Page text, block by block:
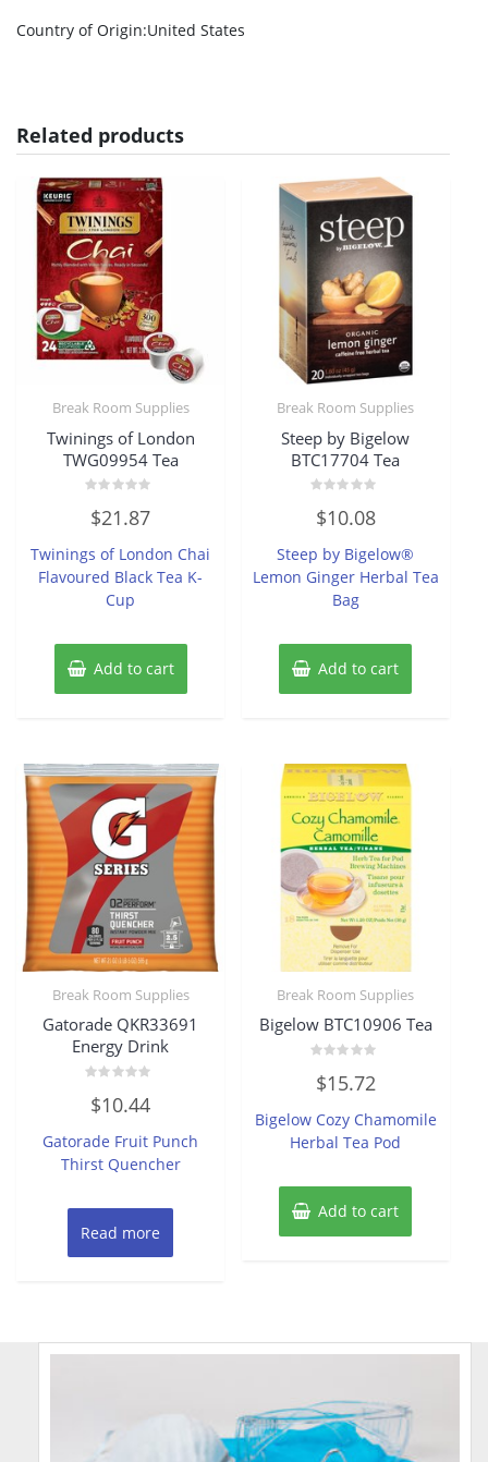
Country of Origin:United States
Related products
Break Room Supplies
Twinings of London
TWG09954 Tea
0
out
5
$21.87
Twinings of London Chai
Flavoured Black Tea K-
Cup
Add to cart
Break Room Supplies
Steep by Bigelow
BTC17704 Tea
0
out
5
$10.08
Steep by Bigelow®
Lemon Ginger Herbal Tea
Bag
Add to cart
Break Room Supplies
Gatorade QKR33691
Energy Drink
0
out
5
$10.44
Gatorade Fruit Punch
Thirst Quencher
Read more
Break Room Supplies
Bigelow BTC10906 Tea
0
out
5
$15.72
Bigelow Cozy Chamomile
Herbal Tea Pod
Add to cart